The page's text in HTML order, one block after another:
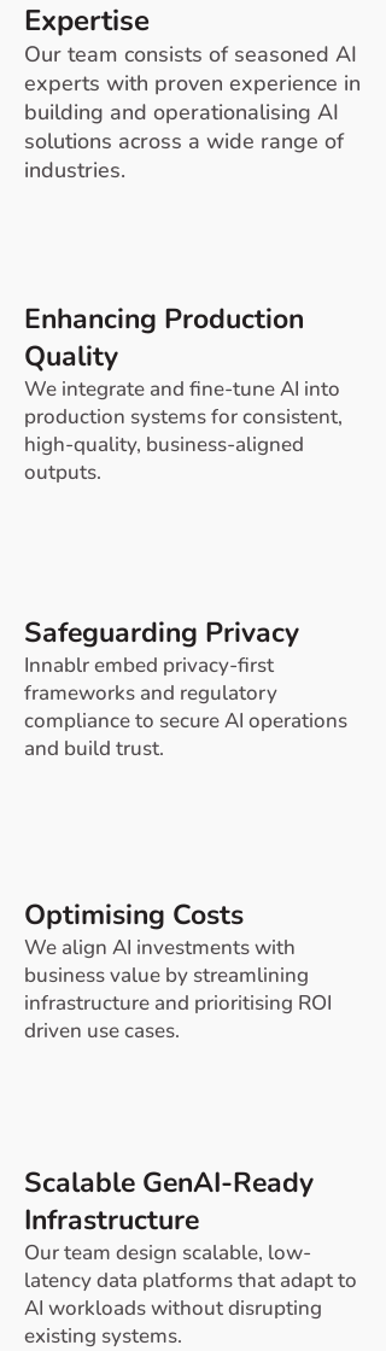
Expertise
Our team consists of seasoned AI
experts with proven experience in
building and operationalising AI
solutions across a wide range of
industries.
Enhancing Production
Quality
We integrate and fine-tune AI into
production systems for consistent,
high-quality, business-aligned
outputs.
Safeguarding Privacy
Innablr embed privacy-first
frameworks and regulatory
compliance to secure AI operations
and build trust.
Optimising Costs
We align AI investments with
business value by streamlining
infrastructure and prioritising ROI
driven use cases.
Scalable GenAI-Ready
Infrastructure
Our team design scalable, low-
latency data platforms that adapt to
AI workloads without disrupting
existing systems.